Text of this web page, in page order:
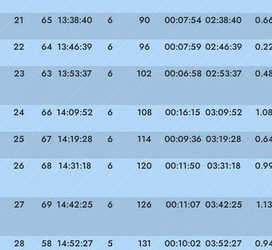
21 65 13:38:40 6 90 00:07:54 02:38:40
22 64 13:46:39 6 96 00:07:59 02:46:39
23 63 13:53:37 6 102 00:06:58 02:53:37
24 66 14:09:52 6 108 00:16:15 03:09:52 1.08
25 67 14:19:28 6 114 00:09:36 03:19:28
26 68 14:31:18 6 120 00:11:50 03:31:18
27 69 14:42:25 6 126 00:11:07 03:42:25 1.13
28 58 14:52:27 5 131 00:10:02 03:52:27